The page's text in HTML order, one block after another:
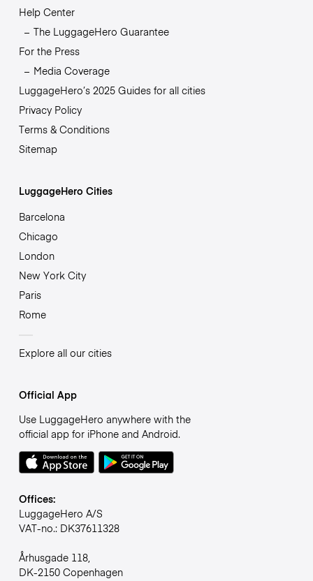
Help Center
The LuggageHero Guarantee
For the Press
Media Coverage
LuggageHero’s 2025 Guides for all cities
Privacy Policy
Terms & Conditions
Sitemap
LuggageHero Cities
Barcelona
Chicago
London
New York City
Paris
Rome
Explore all our cities
Official App
Use LuggageHero anywhere with the
official app for iPhone and Android.
Offices:
LuggageHero A/S
VAT-no.: DK37611328
Århusgade 118,
DK-2150 Copenhagen